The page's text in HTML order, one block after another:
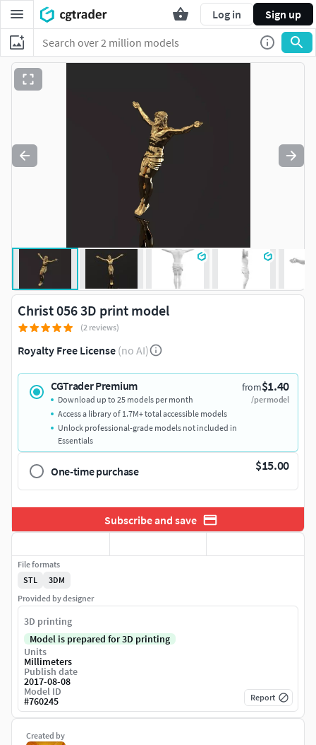
Log in Sign up
Christ 056 3D print model
(2 reviews)
Royalty Free License (no AI)
CGTrader Premium from$1.40
/per model
Download up to 25 models per month
Access a library of 1.7M+ total accessible models
Unlock professional-grade models not included in
Essentials
One-time purchase $15.00
Subscribe and save
Created by
File formats
STL
3DM
Provided by designer
3D printing
Model is prepared for 3D printing
Units
Millimeters
Publish date
2017-08-08
Model ID
#760245 Report